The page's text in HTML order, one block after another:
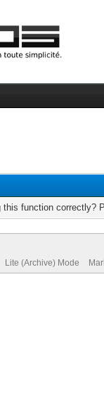
function correctly?
Lite (Archive) Mode